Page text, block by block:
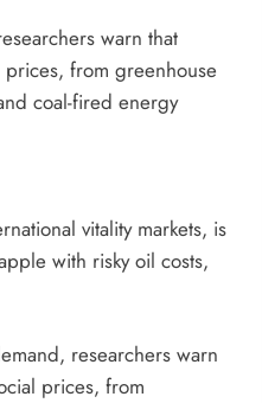
warn that
from greenhouse
coal-fired energy
vitality markets, is
with risky oil costs,
researchers warn
prices, from